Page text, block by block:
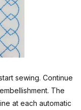
sewing. Continue
The
at each automatic